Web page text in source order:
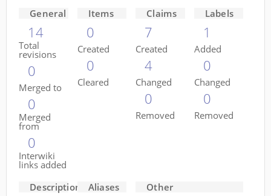
General
14
Total
revisions
0
Merged to
0
Merged
from
0
Interwiki
links added
Items
0
Created
0
Cleared
Claims
7
Created
4
Changed
0
Removed
Labels
1
Added
0
Changed
0
Removed
Descriptions Aliases Other